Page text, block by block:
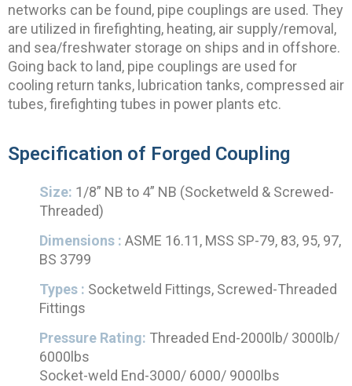
networks can be found, pipe couplings are used. They
are utilized in firefighting, heating, air supply/removal,
and sea/freshwater storage on ships and in offshore.
Going back to land, pipe couplings are used for
cooling return tanks, lubrication tanks, compressed air
tubes, firefighting tubes in power plants etc.
Specification of Forged Coupling
Size: 1/8” NB to 4” NB (Socketweld & Screwed-
Threaded)
Dimensions : ASME 16.11, MSS SP-79, 83, 95, 97,
BS 3799
Types : Socketweld Fittings, Screwed-Threaded
Fittings
Pressure Rating: Threaded End-2000lb/ 3000lb/
6000lbs
Socket-weld End-3000/ 6000/ 9000lbs